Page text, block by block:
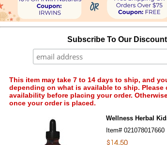
Subscribe To Our
This item may take 7 to 14 days to ship, and
depending on what is available to ship. Please
availability before placing your order.
once your order is placed.
Wellness Herbal
Item# 021078017660